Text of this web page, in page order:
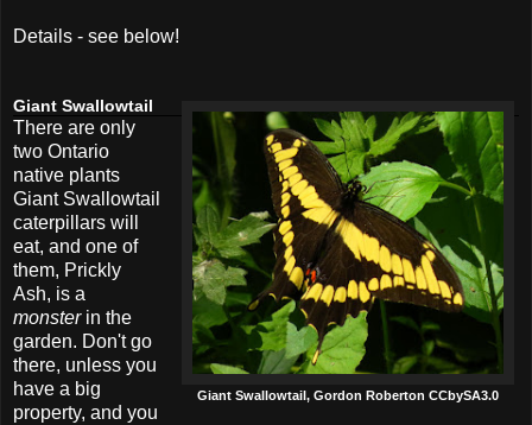
Details - see below!
Giant Swallowtail
Giant Swallowtail, Gordon Roberton CCbySA3.0
There are only
two Ontario
native plants
Giant Swallowtail
caterpillars will
eat, and one of
them, Prickly
Ash, is a
monsterin the
garden. Don't go
there, unless you
have a big
property, and you